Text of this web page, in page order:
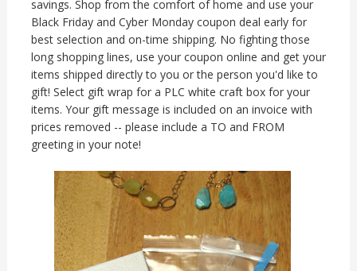
savings. Shop from the comfort of home and use your
Black Friday and Cyber Monday coupon deal early for
best selection and on-time shipping. No fighting those
long shopping lines, use your coupon online and get your
items shipped directly to you or the person you'd like to
gift! Select gift wrap for a PLC white craft box for your
items. Your gift message is included on an invoice with
prices removed -- please include a TO and FROM
greeting in your note!